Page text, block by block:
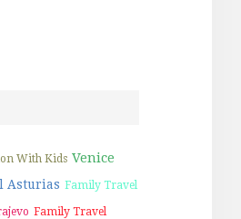
With Kids Venice
Asturias Family Travel
Family Travel